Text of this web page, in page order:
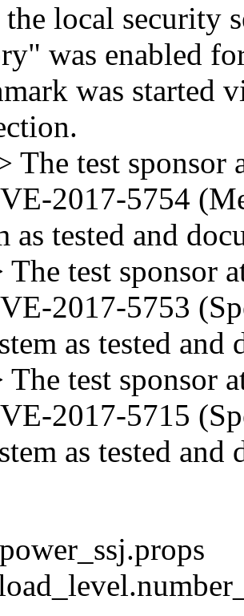
local security
was enabled
was started
The test sponsor
2017-5754
as tested and
The test sponsor
2017-5753
as tested and
The test sponsor
2017-5715
as tested and